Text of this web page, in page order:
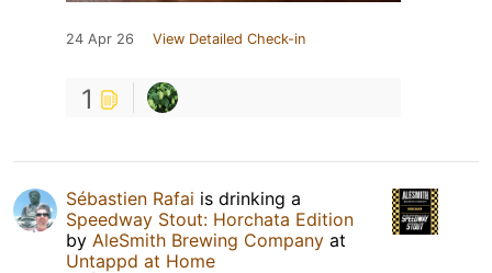
24 Apr 26 View Detailed Check-in
1
Sébastien Rafai is drinking a
Speedway Stout: Horchata Edition
by AleSmith Brewing Company at
Untappd at Home